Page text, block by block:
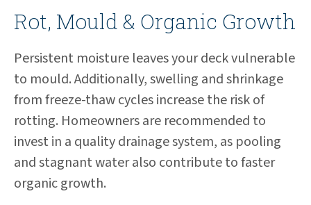
Rot, Mould & Organic Growth
Persistent moisture leaves your deck vulnerable
to mould. Additionally, swelling and shrinkage
from freeze-thaw cycles increase the risk of
rotting. Homeowners are recommended to
invest in a quality drainage system, as pooling
and stagnant water also contribute to faster
organic growth.